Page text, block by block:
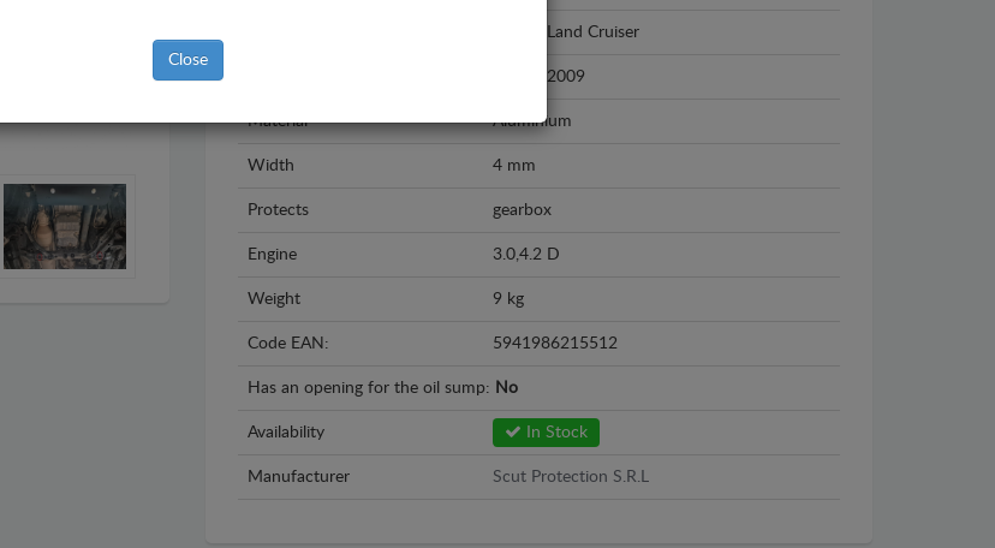
Toyota Land Cruiser
2002 - 2009
Material Aluminium
Width 4 mm
Protects gearbox
Engine 3.0,4.2 D
Weight 9 kg
Code EAN: 5941986215512
Has an opening for the oil sump: No
Availability In Stock
Manufacturer Scut Protection S.R.L
Close